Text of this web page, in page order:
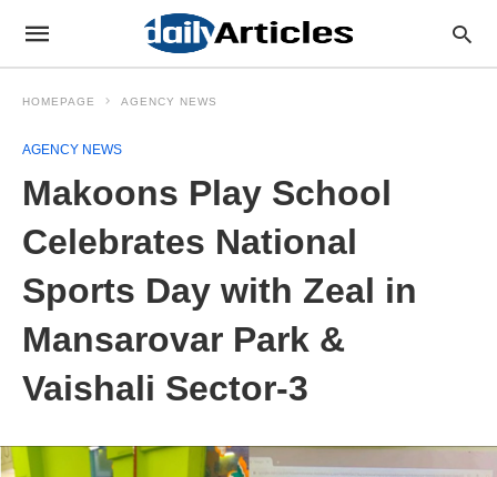
HOMEPAGE AGENCY NEWS
AGENCY NEWS
Makoons Play School
Celebrates National
Sports Day with Zeal in
Mansarovar Park &
Vaishali Sector-3